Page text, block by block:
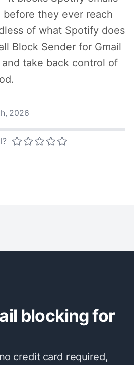
before they ever reach
of what Spotify does
Block Sender for Gmail
take back control of
2026
blocking for
credit card required,